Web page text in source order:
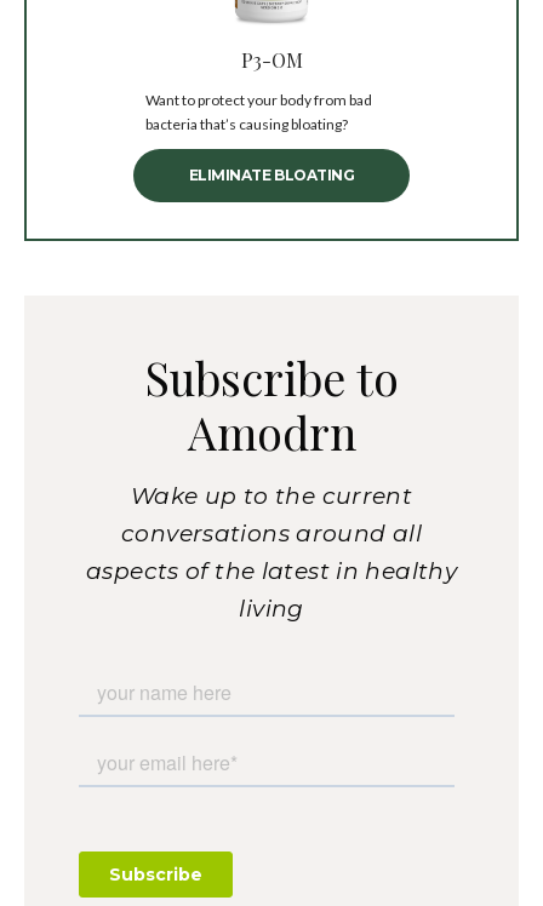
P3-OM
Want to protect your body from bad
bacteria that’s causing bloating?
ELIMINATE BLOATING
Subscribe to
Amodrn
Wake up to the current
conversations around all
aspects of the latest in healthy
living